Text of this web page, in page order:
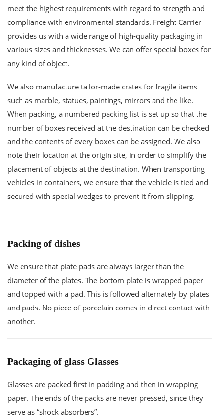
meet the highest requirements with regard to strength and
compliance with environmental standards. Freight Carrier
provides us with a wide range of high-quality packaging in
various sizes and thicknesses. We can offer special boxes for
any kind of object.
We also manufacture tailor-made crates for fragile items
such as marble, statues, paintings, mirrors and the like.
When packing, a numbered packing list is set up so that the
number of boxes received at the destination can be checked
and the contents of every boxes can be assigned. We also
note their location at the origin site, in order to simplify the
placement of objects at the destination. When transporting
vehicles in containers, we ensure that the vehicle is tied and
secured with special wedges to prevent it from slipping.
Packing of dishes
We ensure that plate pads are always larger than the
diameter of the plates. The bottom plate is wrapped paper
and topped with a pad. This is followed alternately by plates
and pads. No piece of porcelain comes in direct contact with
another.
Packaging of glass Glasses
Glasses are packed first in padding and then in wrapping
paper. The ends of the packs are never pressed, since they
serve as “shock absorbers”.